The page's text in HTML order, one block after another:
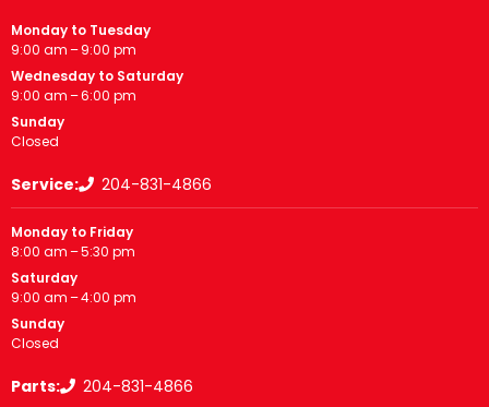
Monday to Tuesday
9:00 am – 9:00 pm
Wednesday to Saturday
9:00 am – 6:00 pm
Sunday
Closed
Service: 204-831-4866
Monday to Friday
8:00 am – 5:30 pm
Saturday
9:00 am – 4:00 pm
Sunday
Closed
Parts: 204-831-4866